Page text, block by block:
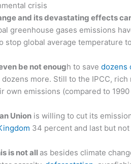
crisis
and its devastating effects
greenhouse gases emissions
stop global average temperature
be not enough to save dozens
more. Still to the IPCC,
own emissions (compared to
Union is willing to cut its
34 percent and last but
is not all as besides climate